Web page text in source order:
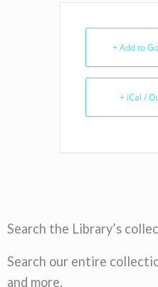
+ Add to
+ iCal /
Search the Library’s
Search our entire
and more.